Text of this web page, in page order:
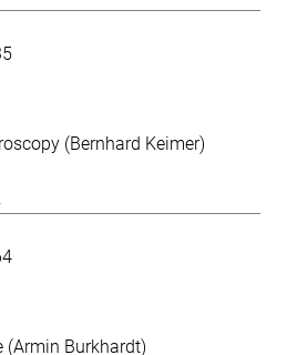
(Bernhard Keimer)
(Armin Burkhardt)